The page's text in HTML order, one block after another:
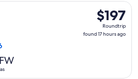
$197
Roundtrip,
found
$197
Roundtrip
found 17 hours ago
flight, departing Sat, Sep 5 from